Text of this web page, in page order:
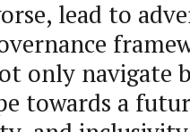
lead to
only navigate
towards a